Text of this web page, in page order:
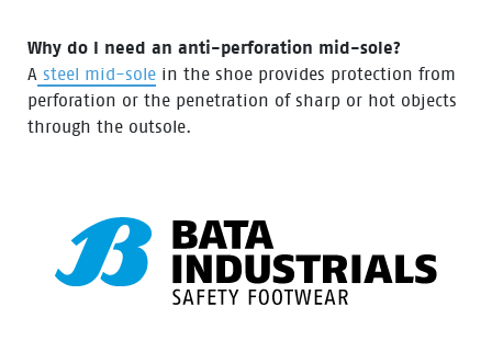
Why do I need an anti-perforation mid-sole?
A steel mid-sole in the shoe provides protection from
perforation or the penetration of sharp or hot objects
through the outsole.